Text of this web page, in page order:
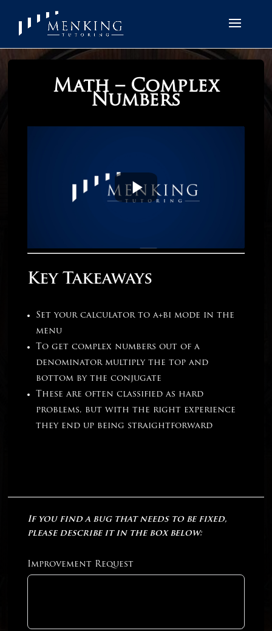
Math – Complex
Numbers
Key Takeaways
Set your calculator to a+bi mode in the
menu
To get complex numbers out of a
denominator multiply the top and
bottom by the conjugate
These are often classified as hard
problems, but with the right experience
they end up being straightforward
If you find a bug that needs to be fixed,
please describe it in the box below:
Improvement Request